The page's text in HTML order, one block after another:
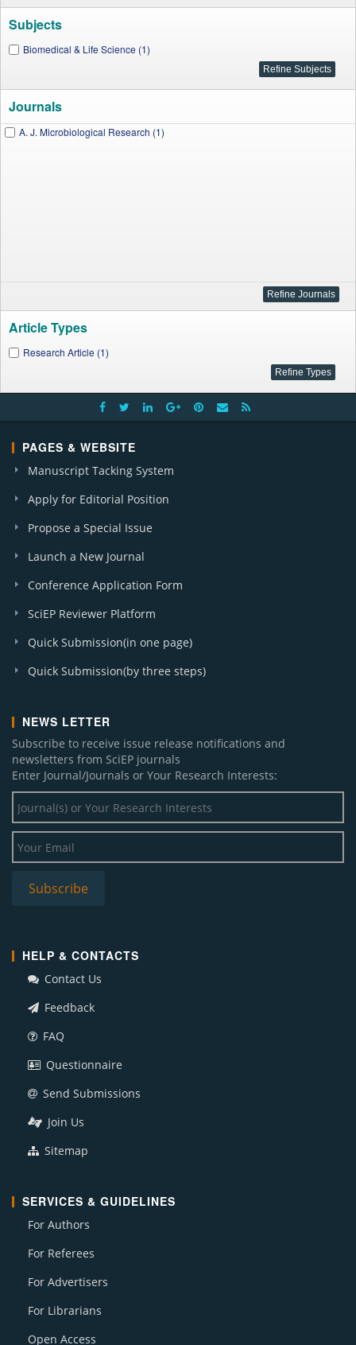
Subjects
Biomedical & Life Science (1)
Journals
A. J. Microbiological Research (1)
Article Types
Research Article (1)
PAGES & WEBSITE
Manuscript Tacking System
Apply for Editorial Position
Propose a Special Issue
Launch a New Journal
Conference Application Form
SciEP Reviewer Platform
Quick Submission(in one page)
Quick Submission(by three steps)
NEWS LETTER
Subscribe to receive issue release notifications and
newsletters from SciEP journals
Enter Journal/Journals or Your Research Interests:
HELP & CONTACTS
Contact Us
Feedback
FAQ
Questionnaire
Send Submissions
Join Us
Sitemap
SERVICES & GUIDELINES
For Authors
For Referees
For Advertisers
For Librarians
Open Access